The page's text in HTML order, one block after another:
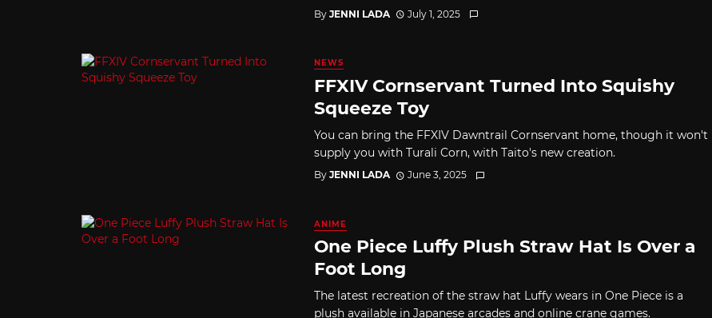
By JENNI LADA July 1, 2025
NEWS
FFXIV Cornservant Turned Into Squishy
Squeeze Toy
You can bring the FFXIV Dawntrail Cornservant home, though it won't
supply you with Turali Corn, with Taito's new creation.
By JENNI LADA June 3, 2025
ANIME
One Piece Luffy Plush Straw Hat Is Over a
Foot Long
The latest recreation of the straw hat Luffy wears in One Piece is a
plush available in Japanese arcades and online crane games.